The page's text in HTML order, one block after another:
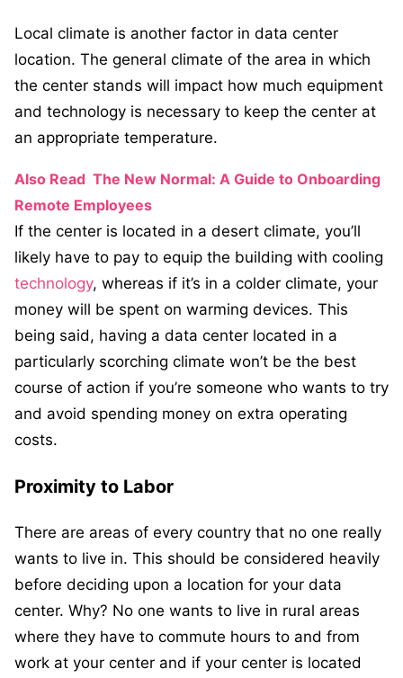
Local climate is another factor in data center
location. The general climate of the area in which
the center stands will impact how much equipment
and technology is necessary to keep the center at
an appropriate temperature.
Also Read The New Normal: A Guide to Onboarding
Remote Employees
If the center is located in a desert climate, you’ll
likely have to pay to equip the building with cooling
technology, whereas if it’s in a colder climate, your
money will be spent on warming devices. This
being said, having a data center located in a
particularly scorching climate won’t be the best
course of action if you’re someone who wants to try
and avoid spending money on extra operating
costs.
Proximity to Labor
There are areas of every country that no one really
wants to live in. This should be considered heavily
before deciding upon a location for your data
center. Why? No one wants to live in rural areas
where they have to commute hours to and from
work at your center and if your center is located